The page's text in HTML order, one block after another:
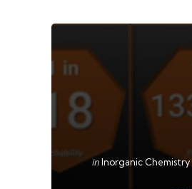
Categories
Posted
inInorganic Chemistry